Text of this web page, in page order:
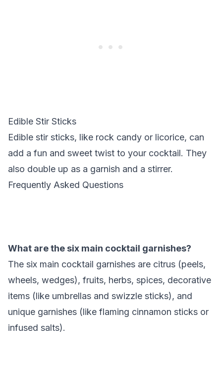
Edible Stir Sticks
Edible stir sticks, like rock candy or licorice, can
add a fun and sweet twist to your cocktail. They
also double up as a garnish and a stirrer.
Frequently Asked Questions
What are the six main cocktail garnishes?
The six main cocktail garnishes are citrus (peels,
wheels, wedges), fruits, herbs, spices, decorative
items (like umbrellas and swizzle sticks), and
unique garnishes (like flaming cinnamon sticks or
infused salts).